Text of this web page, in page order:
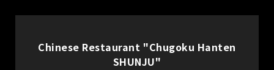
Chinese Restaurant "Chugoku Hanten
SHUNJU"